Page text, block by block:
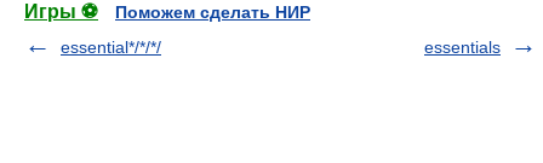
Игры ⚽
Поможем сделать НИР
essential*/*/*/
essentials